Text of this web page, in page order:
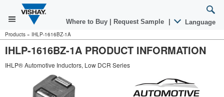
Where to Buy Request Sample Language
Products » IHLP-1616BZ-1A
IHLP-1616BZ-1A PRODUCT INFORMATION
IHLP® Automotive Inductors, Low DCR Series